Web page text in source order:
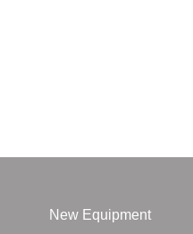
New Equipment